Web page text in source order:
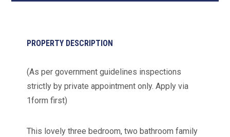
PROPERTY DESCRIPTION
(As per government guidelines inspections
strictly by private appointment only. Apply via
1form first)
This lovely three bedroom, two bathroom family